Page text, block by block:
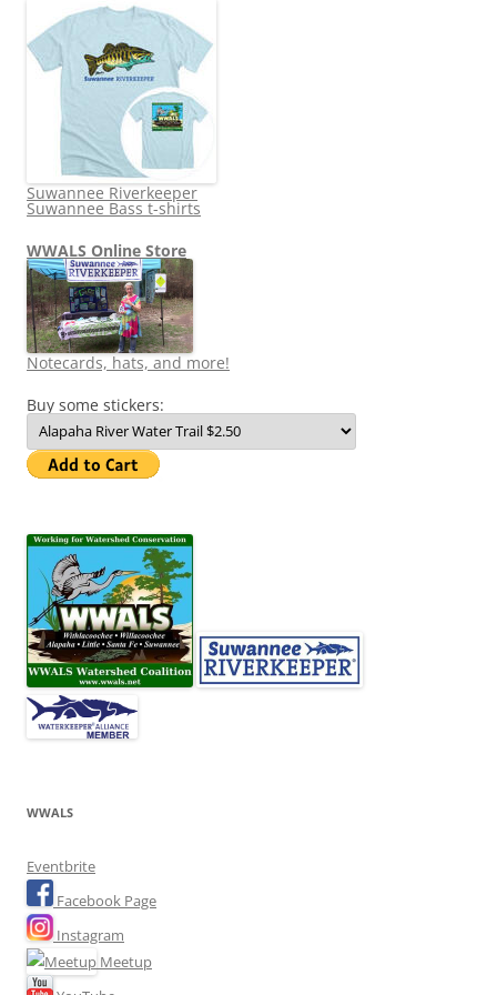
Suwannee Riverkeeper
Suwannee Bass t-shirts
WWALS Online Store
Notecards, hats, and more!
Buy some stickers:
WWALS
Eventbrite
Facebook Page
Instagram
Meetup